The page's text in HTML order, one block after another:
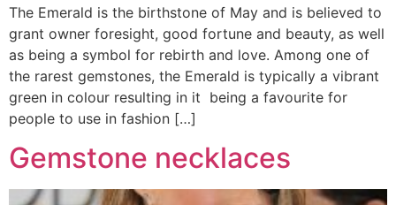
The Emerald is the birthstone of May and is believed to
grant owner foresight, good fortune and beauty, as well
as being a symbol for rebirth and love. Among one of
the rarest gemstones, the Emerald is typically a vibrant
green in colour resulting in it being a favourite for
people to use in fashion […]
Gemstone necklaces